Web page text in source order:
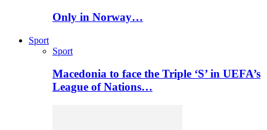
Only in Norway…
Sport
Sport
Macedonia to face the Triple ‘S’ in UEFA’s
League of Nations…